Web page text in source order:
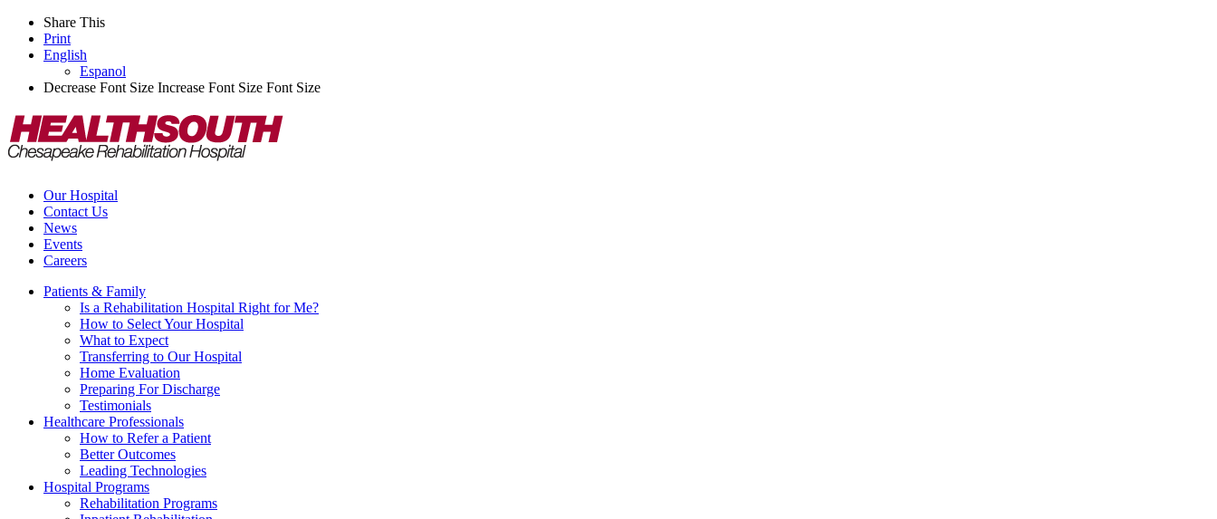
Share This
Print
English
Espanol
Decrease Font Size Increase Font Size Font Size
Our Hospital
Contact Us
News
Events
Careers
Patients & Family
Is a Rehabilitation Hospital Right for Me?
How to Select Your Hospital
What to Expect
Transferring to Our Hospital
Home Evaluation
Preparing For Discharge
Testimonials
Healthcare Professionals
How to Refer a Patient
Better Outcomes
Leading Technologies
Hospital Programs
Rehabilitation Programs